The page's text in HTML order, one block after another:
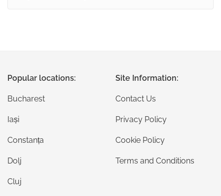
Popular locations:
Bucharest
Iași
Constanța
Dolj
Cluj
Site Information:
Contact Us
Privacy Policy
Cookie Policy
Terms and Conditions